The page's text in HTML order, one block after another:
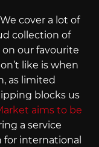
cover a lot of
collection of
on our favourite
like is when
as limited
blocks us
aims to be
a service
international